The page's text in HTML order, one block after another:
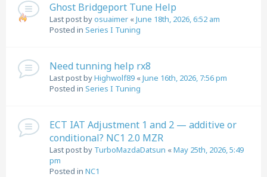
Ghost Bridgeport Tune Help
Last post byosuaimer «June 18th, 2026, 6:52 am
Posted in Series I Tuning
Need tunning help rx8
Last post byHighwolf89 «June 16th, 2026, 7:56 pm
Posted in Series I Tuning
ECT IAT Adjustment 1 and 2 — additive or
conditional? NC1 2.0 MZR
Last post by TurboMazdaDatsun «May 25th, 2026, 5:49
pm
Posted in NC1